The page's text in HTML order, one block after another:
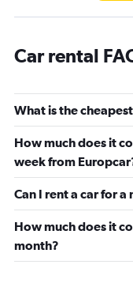
Car rental
What is the
How much does it
week from
Can I rent a car for a
How much does it
month?